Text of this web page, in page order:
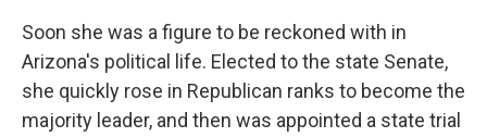
Soon she was a figure to be reckoned with in
Arizona's political life. Elected to the state Senate,
she quickly rose in Republican ranks to become the
majority leader, and then was appointed a state trial